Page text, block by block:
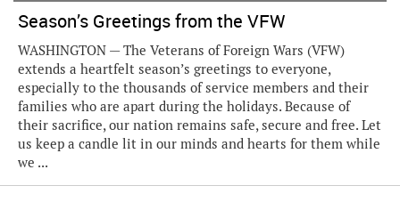
Season’s Greetings from the VFW
WASHINGTON — The Veterans of Foreign Wars (VFW)
extends a heartfelt season’s greetings to everyone,
especially to the thousands of service members and their
families who are apart during the holidays. Because of
their sacrifice, our nation remains safe, secure and free. Let
us keep a candle lit in our minds and hearts for them while
we ...